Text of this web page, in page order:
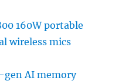
160W portable
wireless mics
gen AI memory